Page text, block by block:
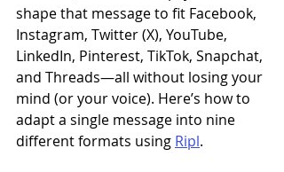
shape that message to fit Facebook,
Instagram, Twitter (X), YouTube,
LinkedIn, Pinterest, TikTok, Snapchat,
and Threads—all without losing your
mind (or your voice). Here’s how to
adapt a single message into nine
different formats using Ripl.